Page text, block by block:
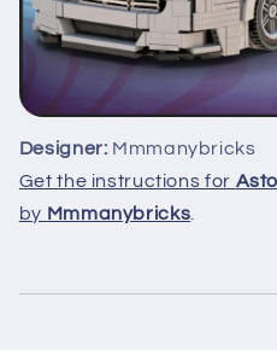
Designer: Mmmanybricks
Get the instructions for
by Mmmanybricks